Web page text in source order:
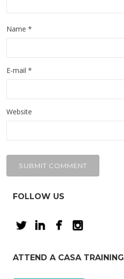
Name*
E-mail*
Website
FOLLOW US
ATTEND A CASA TRAINING